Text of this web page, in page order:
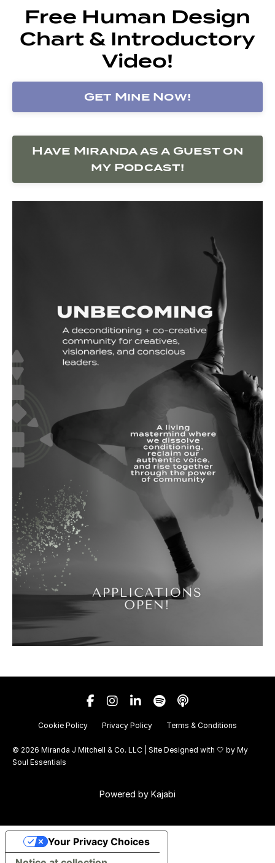
Free Human Design
Chart & Introductory
Video!
Get Mine Now!
Have Miranda as a Guest on
my Podcast!
Cookie Policy Privacy Policy Terms & Conditions
© 2026 Miranda J Mitchell & Co. LLC | Site Designed with 🤍 by My
Soul Essentials
Powered by Kajabi
Your Privacy Choices